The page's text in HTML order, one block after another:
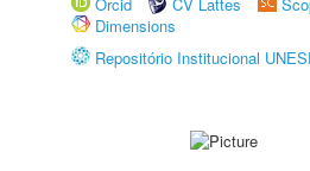
Dimensions
Repositório Institucional